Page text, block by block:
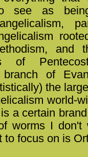
see as
and
of
branch of
the
world-
a certain
worms I don't
to focus on is